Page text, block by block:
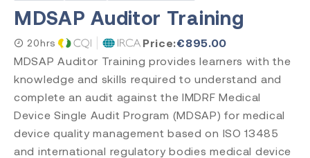
Subject
ISO 13485
ISO 9001
ISO 14971
ISO 45001
ISO 14001
ISO 17025
MDSAP Auditor Training
20hrs Price:€895.00
MDSAP Auditor Training provides learners with the
knowledge and skills required to understand and
complete an audit against the IMDRF Medical
Device Single Audit Program (MDSAP) for medical
device quality management based on ISO 13485
and international regulatory bodies medical device